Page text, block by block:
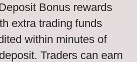
Bonus rewards
extra trading funds
within minutes of
Traders can earn